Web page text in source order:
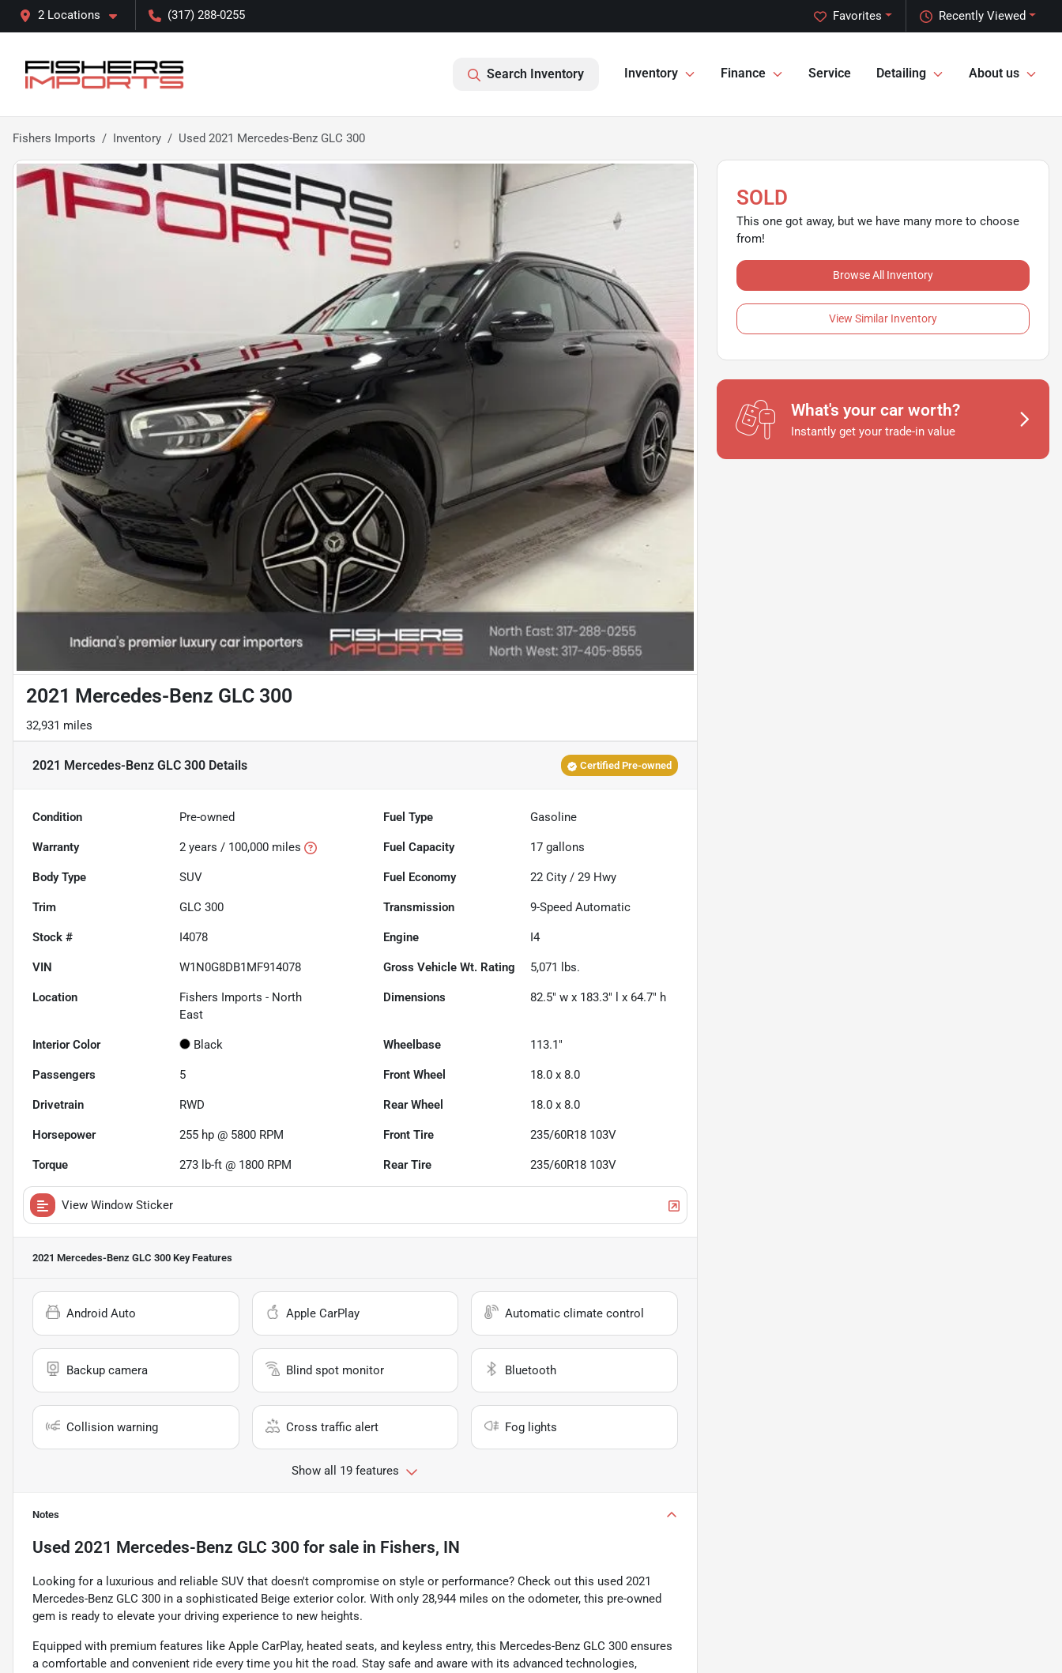
2 Locations (317) 288-0255 Recently Viewed
Favorites
Search Inventory Inventory Finance Service Detailing About us
Fishers Imports Inventory Used 2021 Mercedes-Benz GLC 300
2021 Mercedes-Benz GLC 300
32,931 miles
2021 Mercedes-Benz GLC 300 Details Certified Pre-owned
Condition Pre-owned Fuel Type Gasoline
Warranty 2 years / 100,000 miles Fuel Capacity 17 gallons
Body Type SUV Fuel Economy 22 City /29 Hwy
Trim GLC 300 Transmission 9-Speed Automatic
Stock # I4078 Engine I4
VIN W1N0G8DB1MF914078 Gross Vehicle Wt. Rating 5,071 lbs.
Location
Fishers Imports - North
East
Dimensions 82.5" w x 183.3" l x 64.7" h
Interior Color Black Wheelbase 113.1"
Passengers 5 Front Wheel 18.0 x 8.0
Drivetrain RWD Rear Wheel 18.0 x 8.0
Horsepower 255 hp @ 5800 RPM Front Tire 235/60R18 103V
Torque 273 lb-ft @ 1800 RPM Rear Tire 235/60R18 103V
View Window Sticker
2021 Mercedes-Benz GLC 300 Key Features
Android Auto Apple CarPlay Automatic climate control
Backup camera Blind spot monitor Bluetooth
Collision warning Cross traffic alert Fog lights
Show all 19 features
Notes
Used 2021 Mercedes-Benz GLC 300 for sale in Fishers, IN
Looking for a luxurious and reliable SUV that doesn't compromise on style or performance? Check out this used 2021
Mercedes-Benz GLC 300 in a sophisticated Beige exterior color. With only 28,944 miles on the odometer, this pre-owned
gem is ready to elevate your driving experience to new heights.
Equipped with premium features like Apple CarPlay, heated seats, and keyless entry, this Mercedes-Benz GLC 300 ensures
a comfortable and convenient ride every time you hit the road. Stay safe and aware with its advanced technologies,
SOLD
This one got away, but we have many more to choose
from!
Browse All Inventory
View Similar Inventory
What's your car worth?
Instantly get your trade-in value